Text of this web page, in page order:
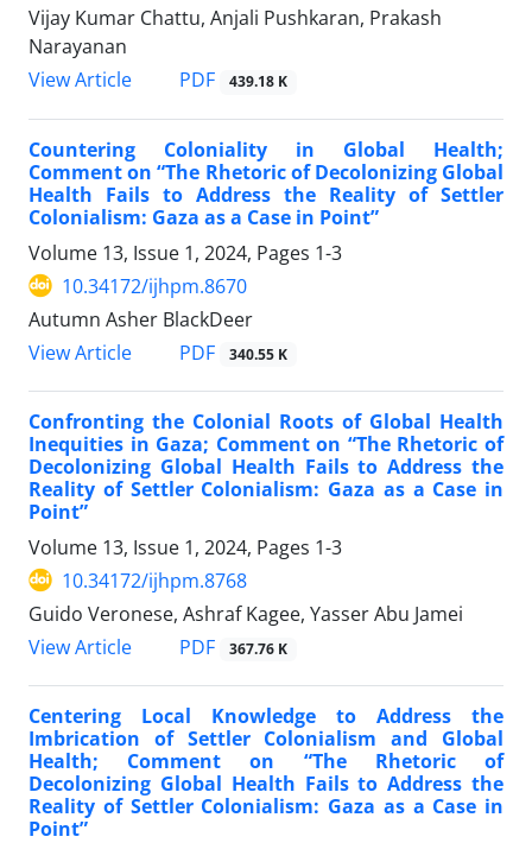
Vijay Kumar Chattu, Anjali Pushkaran, Prakash
Narayanan
View Article
PDF 439.18 K
Countering Coloniality in Global Health;
Comment on “The Rhetoric of Decolonizing Global
Health Fails to Address the Reality of Settler
Colonialism: Gaza as a Case in Point”
Volume 13, Issue 1, 2024, Pages 1-3
10.34172/ijhpm.8670
Autumn Asher BlackDeer
View Article
PDF 340.55 K
Confronting the Colonial Roots of Global Health
Inequities in Gaza; Comment on “The Rhetoric of
Decolonizing Global Health Fails to Address the
Reality of Settler Colonialism: Gaza as a Case in
Point”
Volume 13, Issue 1, 2024, Pages 1-3
10.34172/ijhpm.8768
Guido Veronese, Ashraf Kagee, Yasser Abu Jamei
View Article
PDF 367.76 K
Centering Local Knowledge to Address the
Imbrication of Settler Colonialism and Global
Health; Comment on “The Rhetoric of
Decolonizing Global Health Fails to Address the
Reality of Settler Colonialism: Gaza as a Case in
Point”